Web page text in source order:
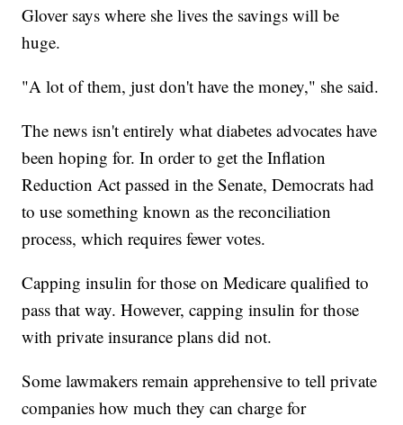
Glover says where she lives the savings will be
huge.
"A lot of them, just don't have the money," she said.
The news isn't entirely what diabetes advocates have
been hoping for. In order to get the Inflation
Reduction Act passed in the Senate, Democrats had
to use something known as the reconciliation
process, which requires fewer votes.
Capping insulin for those on Medicare qualified to
pass that way. However, capping insulin for those
with private insurance plans did not.
Some lawmakers remain apprehensive to tell private
companies how much they can charge for